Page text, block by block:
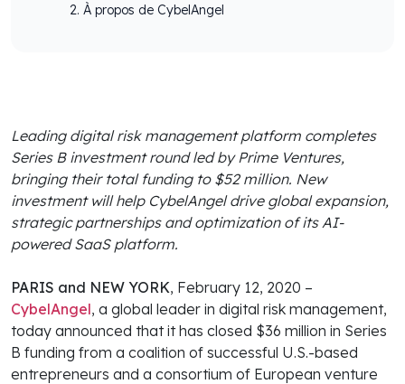
À propos de CybelAngel
Leading digital risk management platform completes
Series B investment round led by Prime Ventures,
bringing their total funding to $52 million. New
investment will help CybelAngel drive global expansion,
strategic partnerships and optimization of its AI-
powered SaaS platform.
PARIS and NEW YORK, February 12, 2020 –
CybelAngel, a global leader in digital risk management,
today announced that it has closed $36 million in Series
B funding from a coalition of successful U.S.-based
entrepreneurs and a consortium of European venture